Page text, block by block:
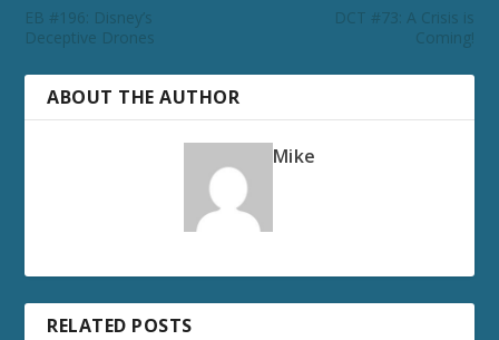
EB #196: Disney’s
Deceptive Drones
DCT #73: A Crisis is
Coming!
ABOUT THE AUTHOR
Mike
RELATED POSTS